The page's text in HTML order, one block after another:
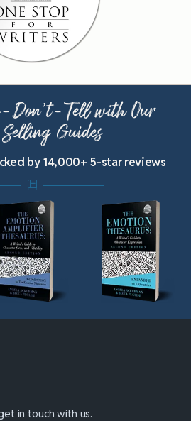
Don’t-Tell with Our
Guides
by 14,000+ 5-star reviews
in touch with us.